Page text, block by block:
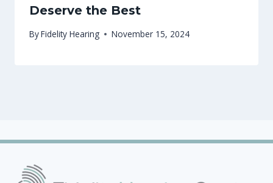
Deserve the Best
ByFidelity Hearing November 15, 2024